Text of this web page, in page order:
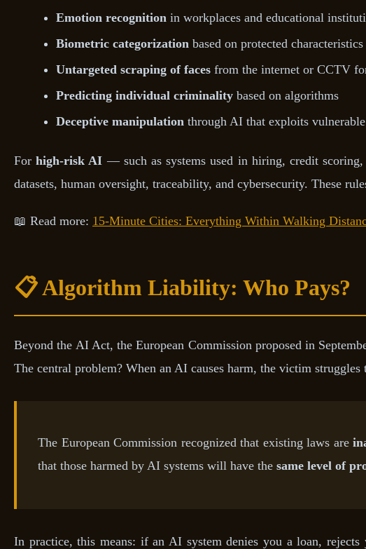
Emotion recognition in workplaces and educational
Biometric categorization based on protected
Untargeted scraping of faces from the internet or CCTV
Predicting individual criminality based on algorithms
Deceptive manipulation through AI that exploits
Forhigh-risk AI — such as systems used in hiring, credit
datasets, human oversight, traceability, and cybersecurity. These
📖 Read more: 15-Minute Cities: Everything Within Walking
📋 Algorithm Liability: Who Pays?
Beyond the AI Act, the European Commission proposed in
The central problem? When an AI causes harm, the victim
The European Commission recognized that existing laws are
that those harmed by AI systems will have the same level of
In practice, this means: if an AI system denies you a loan,